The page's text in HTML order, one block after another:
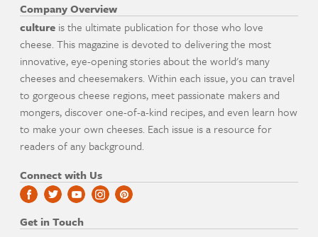
Company Overview
culture is the ultimate publication for those who love
cheese. This magazine is devoted to delivering the most
innovative, eye-opening stories about the world's many
cheeses and cheesemakers. Within each issue, you can travel
to gorgeous cheese regions, meet passionate makers and
mongers, discover one-of-a-kind recipes, and even learn how
to make your own cheeses. Each issue is a resource for
readers of any background.
Connect with Us
Get in Touch